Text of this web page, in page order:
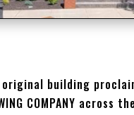
building
COMPANY across